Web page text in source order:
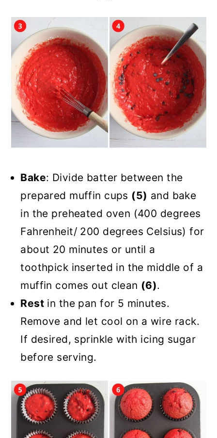
Bake: Divide batter between the
prepared muffin cups (5) and bake
in the preheated oven (400 degrees
Fahrenheit/ 200 degrees Celsius) for
about 20 minutes or until a
toothpick inserted in the middle of a
muffin comes out clean (6).
Rest in the pan for 5 minutes.
Remove and let cool on a wire rack.
If desired, sprinkle with icing sugar
before serving.